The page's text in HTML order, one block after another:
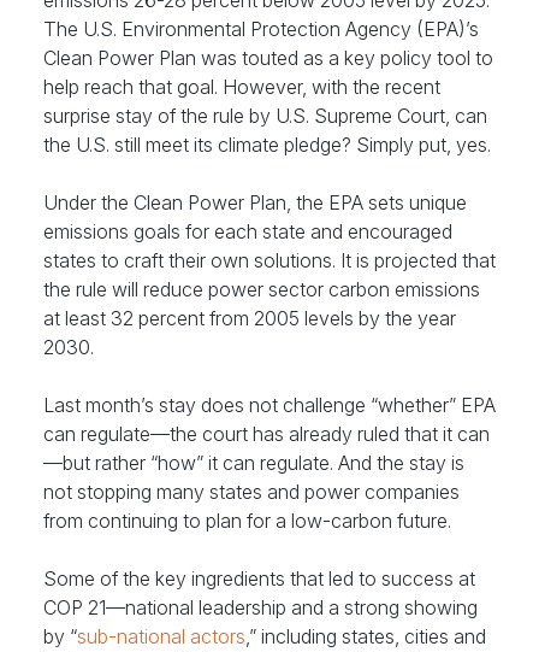
The U.S. Environmental Protection Agency (EPA)’s
Clean Power Plan was touted as a key policy tool to
help reach that goal. However, with the recent
surprise stay of the rule by U.S. Supreme Court, can
the U.S. still meet its climate pledge? Simply put, yes.
Under the Clean Power Plan, the EPA sets unique
emissions goals for each state and encouraged
states to craft their own solutions. It is projected that
the rule will reduce power sector carbon emissions
at least 32 percent from 2005 levels by the year
2030.
Last month’s stay does not challenge “whether” EPA
can regulate—the court has already ruled that it can
—but rather “how” it can regulate. And the stay is
not stopping many states and power companies
from continuing to plan for a low-carbon future.
Some of the key ingredients that led to success at
COP 21—national leadership and a strong showing
by “sub-national actors,” including states, cities and